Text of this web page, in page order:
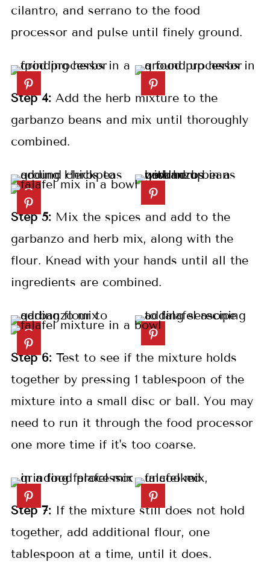
cilantro, and serrano to the food
processor and pulse until finely ground.
Step 4:Add the herb mixture to the
garbanzo beans and mix until thoroughly
combined.
Step 5:Mix the spices and add to the
garbanzo and herb mix, along with the
flour. Knead with your hands until all the
ingredients are combined.
Step 6:Test to see if the mixture holds
together by pressing 1 tablespoon of the
mixture into a small disc or ball. You may
need to run it through the food processor
one more time if it's too coarse.
Step 7: If the mixture still does not hold
together, add additional flour, one
tablespoon at a time, until it does.